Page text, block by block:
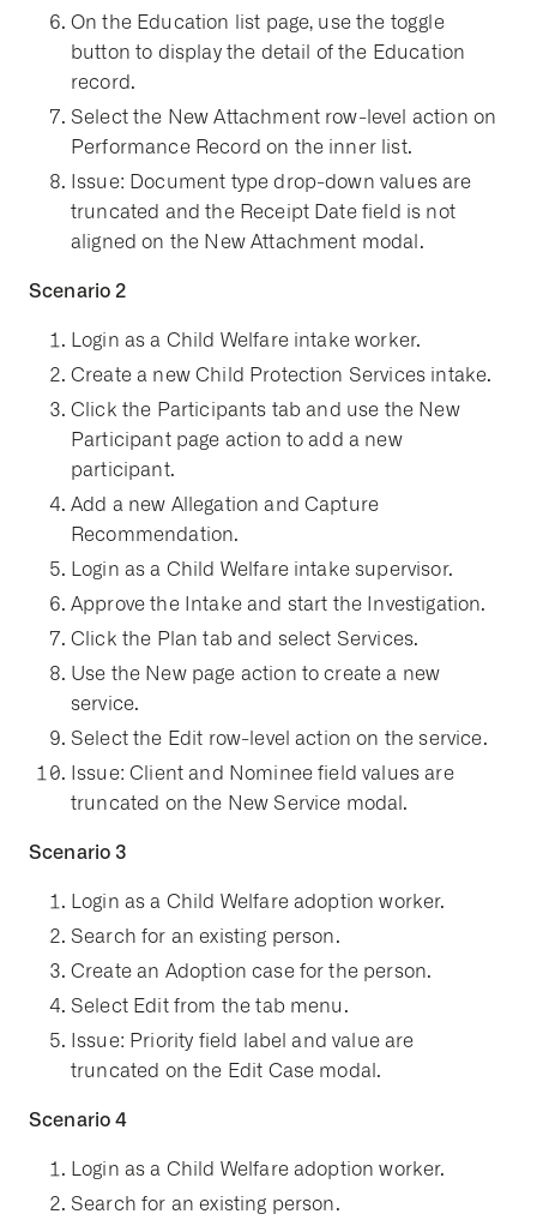
On the Education list page, use the toggle
button to display the detail of the Education
record.
Select the New Attachment row-level action on
Performance Record on the inner list.
Issue: Document type drop-down values are
truncated and the Receipt Date field is not
aligned on the New Attachment modal.
Scenario 2
Login as a Child Welfare intake worker.
Create a new Child Protection Services intake.
Click the Participants tab and use the New
Participant page action to add a new
participant.
Add a new Allegation and Capture
Recommendation.
Login as a Child Welfare intake supervisor.
Approve the Intake and start the Investigation.
Click the Plan tab and select Services.
Use the New page action to create a new
service.
Select the Edit row-level action on the service.
Issue: Client and Nominee field values are
truncated on the New Service modal.
Scenario 3
Login as a Child Welfare adoption worker.
Search for an existing person.
Create an Adoption case for the person.
Select Edit from the tab menu.
Issue: Priority field label and value are
truncated on the Edit Case modal.
Scenario 4
Login as a Child Welfare adoption worker.
Search for an existing person.